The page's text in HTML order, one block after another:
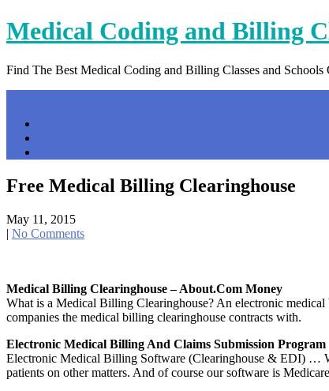
Skip
to
Medical Coding and Billing
Find The Best Medical Coding and Billing Classes and Schools
Free Medical Billing Clearinghouse
May 11, 2015
| No Comments
Medical Billing Clearinghouse – About.com Money
What is a Medical Billing Clearinghouse? An electronic
companies the medical billing clearinghouse contracts with.
Electronic Medical Billing And Claims Submission Program
Electronic Medical Billing Software (Clearinghouse & EDI) …
patients on other matters. And of course our software is